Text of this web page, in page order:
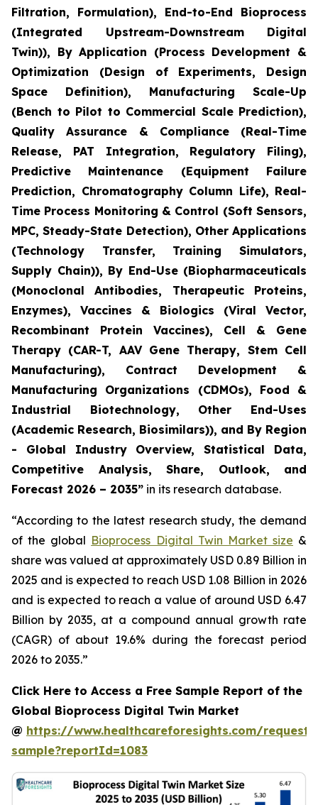
Filtration, Formulation), End-to-End Bioprocess
(Integrated Upstream-Downstream Digital
Twin)), By Application (Process Development &
Optimization (Design of Experiments, Design
Space Definition), Manufacturing Scale-Up
(Bench to Pilot to Commercial Scale Prediction),
Quality Assurance & Compliance (Real-Time
Release, PAT Integration, Regulatory Filing),
Predictive Maintenance (Equipment Failure
Prediction, Chromatography Column Life), Real-
Time Process Monitoring & Control (Soft Sensors,
MPC, Steady-State Detection), Other Applications
(Technology Transfer, Training Simulators,
Supply Chain)), By End-Use (Biopharmaceuticals
(Monoclonal Antibodies, Therapeutic Proteins,
Enzymes), Vaccines & Biologics (Viral Vector,
Recombinant Protein Vaccines), Cell & Gene
Therapy (CAR-T, AAV Gene Therapy, Stem Cell
Manufacturing), Contract Development &
Manufacturing Organizations (CDMOs), Food &
Industrial Biotechnology, Other End-Uses
(Academic Research, Biosimilars)), and By Region
- Global Industry Overview, Statistical Data,
Competitive Analysis, Share, Outlook, and
Forecast 2026 – 2035” in its research database.
“According to the latest research study, the demand
of the global Bioprocess Digital Twin Market size &
share was valued at approximately USD 0.89 Billion in
2025 and is expected to reach USD 1.08 Billion in 2026
and is expected to reach a value of around USD 6.47
Billion by 2035, at a compound annual growth rate
(CAGR) of about 19.6% during the forecast period
2026 to 2035.”
Click Here to Access a Free Sample Report of the
Global Bioprocess Digital Twin Market
@ https://www.healthcareforesights.com/request-
sample?reportId=1083